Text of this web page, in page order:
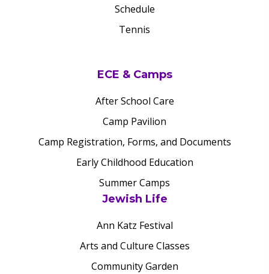
Schedule
Tennis
ECE & Camps
After School Care
Camp Pavilion
Camp Registration, Forms, and Documents
Early Childhood Education
Summer Camps
Jewish Life
Ann Katz Festival
Arts and Culture Classes
Community Garden